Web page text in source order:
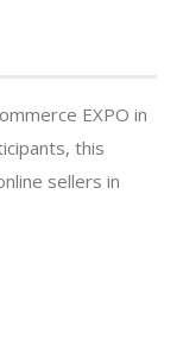
EXPO in
this
sellers in